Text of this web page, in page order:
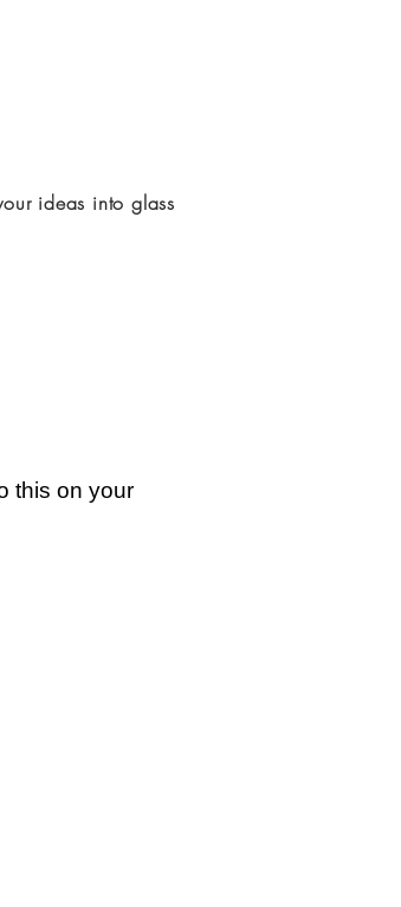
ideas into glass
this on your